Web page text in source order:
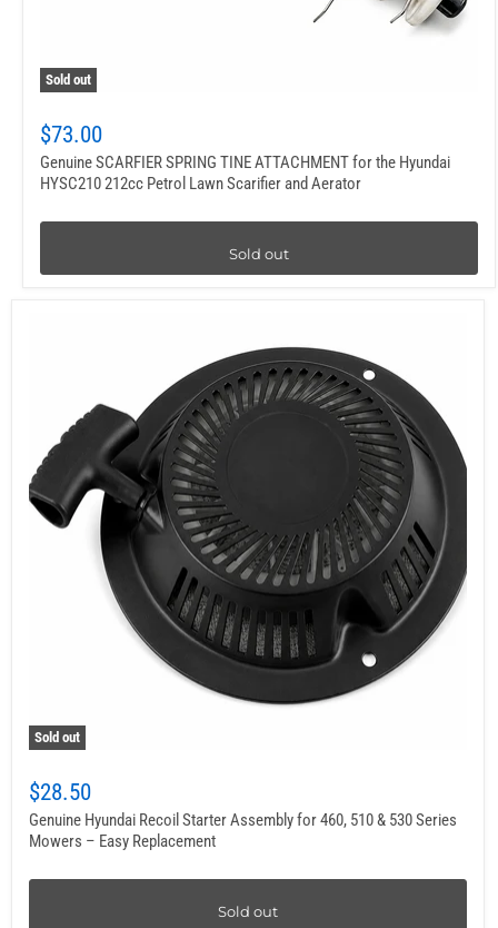
Sold out
$73.00
Genuine SCARFIER SPRING TINE ATTACHMENT for the Hyundai
HYSC210 212cc Petrol Lawn Scarifier and Aerator
Sold out
Sold out
$28.50
Genuine Hyundai Recoil Starter Assembly for 460, 510 & 530 Series
Mowers – Easy Replacement
Sold out